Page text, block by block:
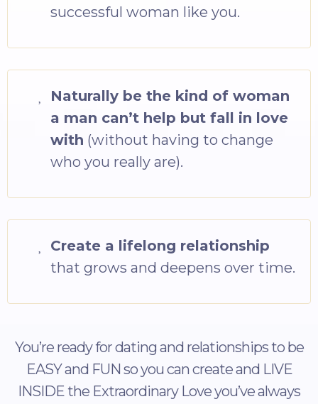
successful woman like you.
Naturally be the kind of woman
a man can’t help but fall in love
with (without having to change
who you really are).
Create a lifelong relationship
that grows and deepens over time.
You’re ready for dating and relationships to be
EASY and FUN so you can create and LIVE
INSIDE the Extraordinary Love you’ve always